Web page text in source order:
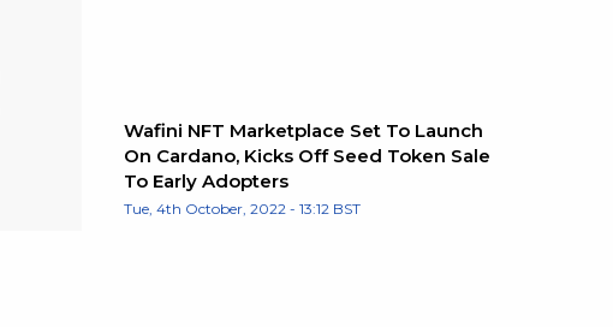
Wafini NFT Marketplace Set To Launch
On Cardano, Kicks Off Seed Token Sale
To Early Adopters
Tue, 4th October, 2022 - 13:12 BST